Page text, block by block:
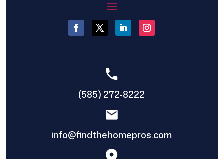
(585) 272-8222
info@findthehomepros.com